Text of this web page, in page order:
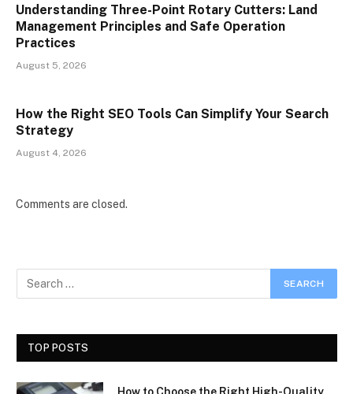
Understanding Three-Point Rotary Cutters: Land
Management Principles and Safe Operation
Practices
August 5, 2026
How the Right SEO Tools Can Simplify Your Search
Strategy
August 4, 2026
Comments are closed.
TOP POSTS